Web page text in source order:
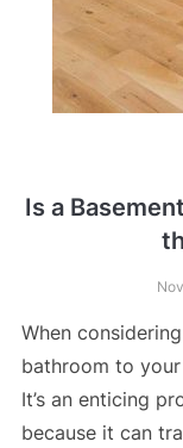
Is a
When
bathroom to
It’s an enticing
because it can